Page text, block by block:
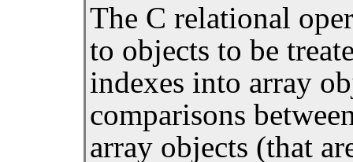
The C relational
to objects to be
indexes into array
comparisons
array objects (that